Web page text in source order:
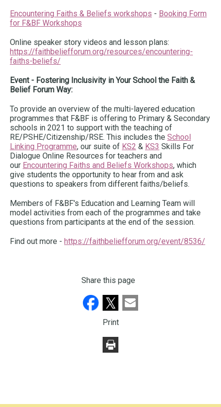
Encountering Faiths & Beliefs workshops - Booking Form
for F&BF Workshops
Online speaker story videos and lesson plans:
https://faithbeliefforum.org/resources/encountering-
faiths-beliefs/
Event - Fostering Inclusivity in Your School the Faith &
Belief Forum Way:
To provide an overview of the multi-layered education
programmes that F&BF is offering to Primary & Secondary
schools in 2021 to support with the teaching of
RE/PSHE/Citizenship/RSE. This includes the School
Linking Programme, our suite of KS2 & KS3 Skills For
Dialogue Online Resources for teachers and
our Encountering Faiths and Beliefs Workshops, which
give students the opportunity to hear from and ask
questions to speakers from different faiths/beliefs.
Members of F&BF's Education and Learning Team will
model activities from each of the programmes and take
questions from participants at the end of the session.
Find out more - https://faithbeliefforum.org/event/8536/
Share this page
Print